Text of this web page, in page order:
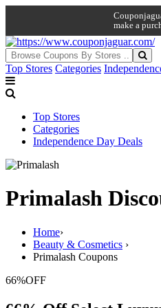
make a
Top Stores Categories
Top Stores
Categories
Independence Day Deals
Primalash
Home›
Beauty & Cosmetics ›
Primalash Coupons
66%OFF